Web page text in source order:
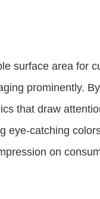
surface area for
prominently.
that draw
eye-catching
on